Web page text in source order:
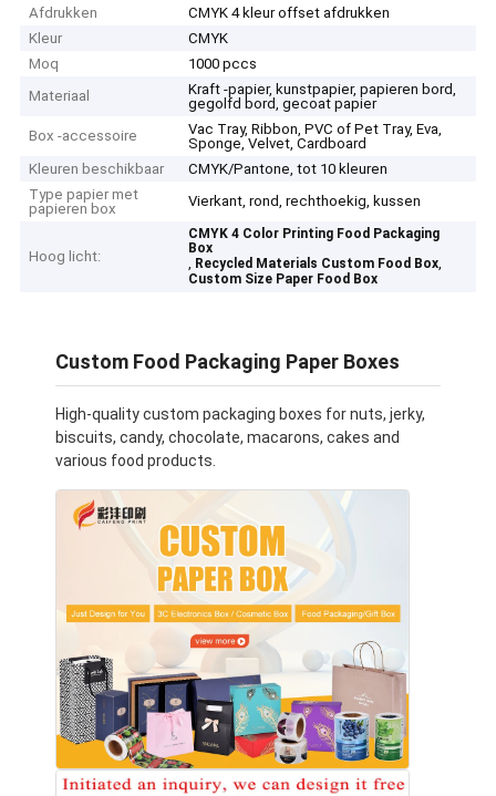
Afdrukken
CMYK 4 kleur offset afdrukken
Kleur
CMYK
Moq
1000 pccs
Materiaal
Kraft -papier, kunstpapier, papieren bord,
gegolfd bord, gecoat papier
Box -accessoire
Vac Tray, Ribbon, PVC of Pet Tray, Eva,
Sponge, Velvet, Cardboard
Kleuren beschikbaar
CMYK/Pantone, tot 10 kleuren
Type papier met
papieren box
Vierkant, rond, rechthoekig, kussen
Hoog licht:
CMYK 4 Color Printing Food Packaging
Box
, Recycled Materials Custom Food Box,
Custom Size Paper Food Box
Custom Food Packaging Paper Boxes
High-quality custom packaging boxes for nuts, jerky,
biscuits, candy, chocolate, macarons, cakes and
various food products.